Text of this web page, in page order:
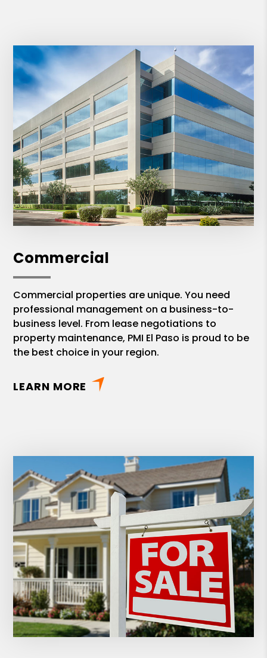
Commercial
Commercial properties are unique. You need
professional management on a business-to-
business level. From lease negotiations to
property maintenance, PMI El Paso is proud to be
the best choice in your region.
LEARN MORE